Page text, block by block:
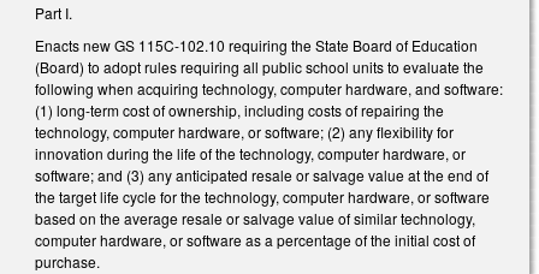
Part I.
Enacts new GS 115C-102.10 requiring the State Board of Education
(Board) to adopt rules requiring all public school units to evaluate the
following when acquiring technology, computer hardware, and software:
(1) long-term cost of ownership, including costs of repairing the
technology, computer hardware, or software; (2) any flexibility for
innovation during the life of the technology, computer hardware, or
software; and (3) any anticipated resale or salvage value at the end of
the target life cycle for the technology, computer hardware, or software
based on the average resale or salvage value of similar technology,
computer hardware, or software as a percentage of the initial cost of
purchase.